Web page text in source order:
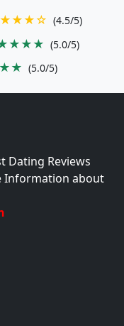
(4.5/5)
(5.0/5)
(5.0/5)
Dating Reviews
Information about